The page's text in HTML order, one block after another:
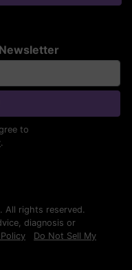
to
.
. All rights reserved.
diagnosis or
Do Not Sell My